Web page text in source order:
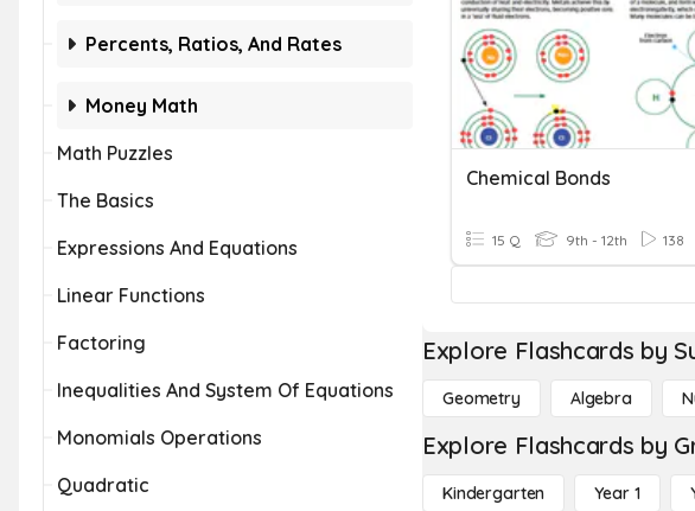
Percents, Ratios, And Rates
Money Math
Math Puzzles
The Basics
Expressions And Equations
Linear Functions
Factoring
Inequalities And System Of Equations
Monomials Operations
Quadratic
Chemical Bonds
15 Q 9th - 12th 138
Explore Flashcards by
Geometry Algebra
Explore Flashcards by
Kindergarten Year 1